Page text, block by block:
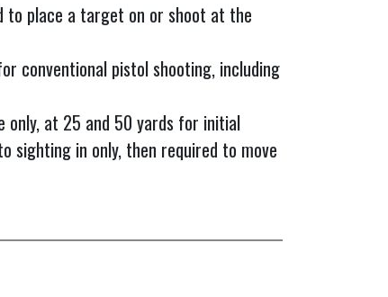
to place a target on or shoot at the
conventional pistol shooting, including
at 25 and 50 yards for initial
sighting in only, then required to move